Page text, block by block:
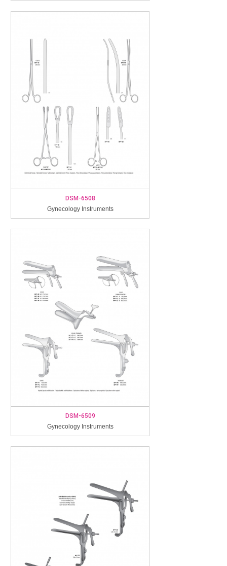
DSM-6508
Gynecology Instruments
DSM-6509
Gynecology Instruments